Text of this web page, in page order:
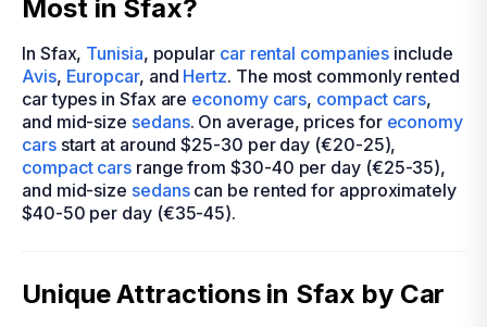
Most in Sfax?
In Sfax, Tunisia, popular car rental companies include
Avis, Europcar, and Hertz. The most commonly rented
car types in Sfax are economy cars, compact cars,
and mid-size sedans. On average, prices for economy
carsstart at around $25-30 per day (€20-25),
compact cars range from $30-40 per day (€25-35),
and mid-size sedanscan be rented for approximately
$40-50 per day (€35-45).
Unique Attractions in Sfax by Car